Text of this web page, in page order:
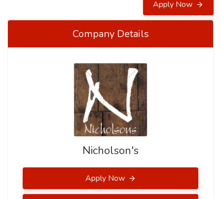
Apply Now
Company Details
Nicholson's
Apply Now